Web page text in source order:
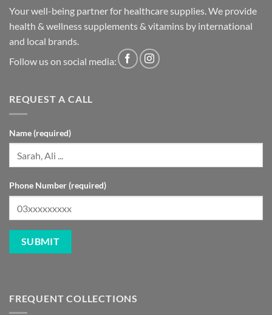
Your well-being partner for healthcare supplies. We provide
health & wellness supplements & vitamins by international
and local brands.
Follow us on social media:
REQUEST A CALL
Name (required)
Phone Number (required)
FREQUENT COLLECTIONS